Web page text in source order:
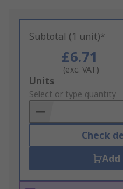
Subtotal (1 unit)*
£6.71
(exc. VAT)
Add
to
Basket
Units
Select or type quantity
Check